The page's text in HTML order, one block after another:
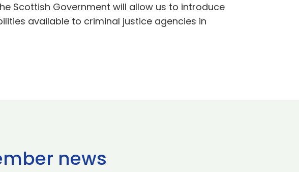
Scottish Government will allow us to introduce
available to criminal justice agencies in
news